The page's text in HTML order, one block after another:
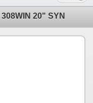
20" SYN